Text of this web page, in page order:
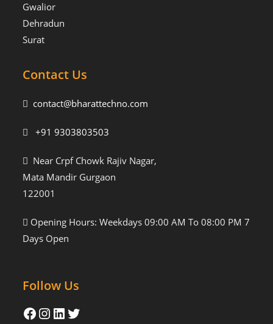
Gwalior
Dehradun
Surat
Contact Us
contact@bharattechno.com
+91 9303803503
Near Crpf Chowk Rajiv Nagar,
Mata Mandir Gurgaon
122001
Opening Hours: Weekdays 09:00 AM To 08:00 PM 7
Days Open
Follow Us